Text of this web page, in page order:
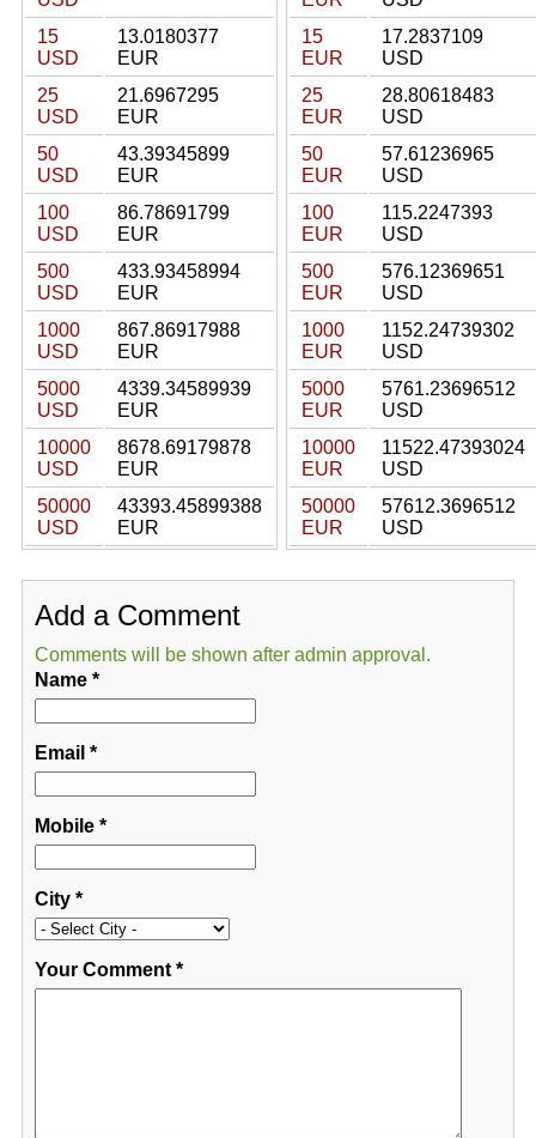
15
USD
13.0180377
EUR
25
USD
21.6967295
EUR
50
USD
43.39345899
EUR
100
USD
86.78691799
EUR
500
USD
433.93458994
EUR
1000
USD
867.86917988
EUR
5000
USD
4339.34589939
EUR
10000
USD
8678.69179878
EUR
50000
USD
43393.45899388
EUR
15
EUR
17.2837109
USD
25
EUR
28.80618483
USD
50
EUR
57.61236965
USD
100
EUR
115.2247393
USD
500
EUR
576.12369651
USD
1000
EUR
1152.24739302
USD
5000
EUR
5761.23696512
USD
10000
EUR
11522.47393024
USD
50000
EUR
57612.3696512
USD
Add a Comment
Comments will be shown after admin approval.
Name*
Email *
Mobile*
City*
Your Comment*